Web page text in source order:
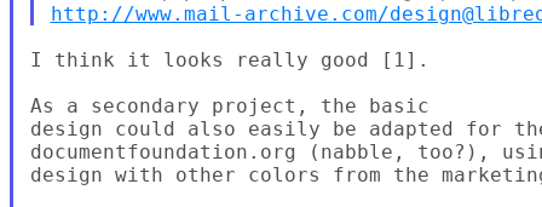
http://www.mail-archive.com/
I think it looks really good [1].
As a secondary project, the basic
design could also easily be adapted for
documentfoundation.org (nabble, too?),
design with other colors from the